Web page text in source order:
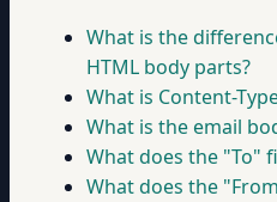
What is the
HTML body parts?
What is Content-
What is the email
What does the "To"
What does the